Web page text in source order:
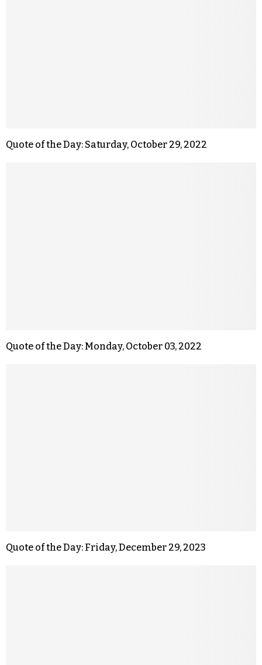
Quote of the Day: Saturday, October 29, 2022
Quote of the Day: Monday, October 03, 2022
Quote of the Day: Friday, December 29, 2023